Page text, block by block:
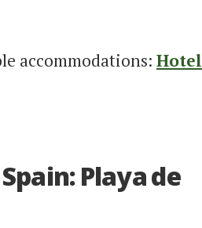
accommodations: Hotel
Playa de